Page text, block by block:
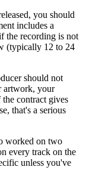
you should
includes a
the recording is not
(typically 12 to 24
should not
artwork, your
contract gives
that's a serious
worked on two
every track on the
unless you've